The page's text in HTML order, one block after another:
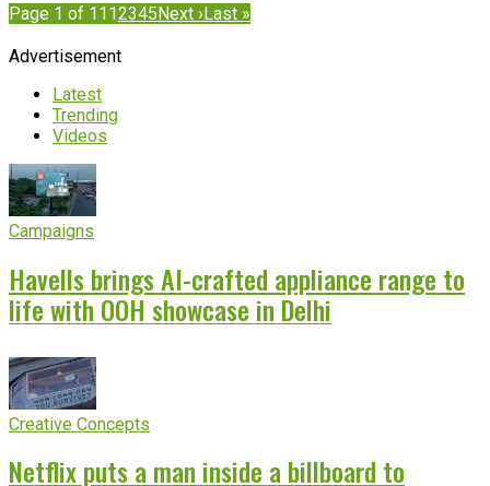
Page 1 of 1112345Next ›Last »
Advertisement
Latest
Trending
Videos
Campaigns
Havells brings AI-crafted appliance range to
life with OOH showcase in Delhi
Creative Concepts
Netflix puts a man inside a billboard to